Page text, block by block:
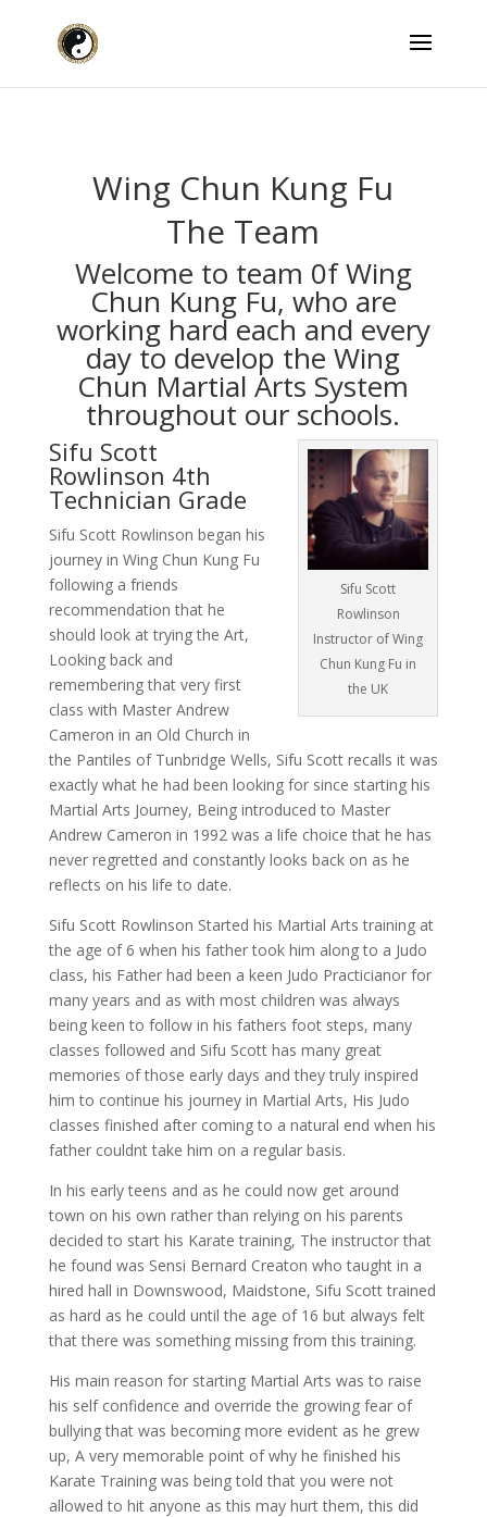
Wing Chun Kung Fu
The Team
Welcome to team 0f Wing
Chun Kung Fu, who are
working hard each and every
day to develop the Wing
Chun Martial Arts System
throughout our schools.
Sifu Scott
Rowlinson
Instructor of Wing
Chun Kung Fu in
the UK
Sifu Scott
Rowlinson 4th
Technician Grade
Sifu Scott Rowlinson began his
journey in Wing Chun Kung Fu
following a friends
recommendation that he
should look at trying the Art,
Looking back and
remembering that very first
class with Master Andrew
Cameron in an Old Church in
the Pantiles of Tunbridge Wells, Sifu Scott recalls it was
exactly what he had been looking for since starting his
Martial Arts Journey, Being introduced to Master
Andrew Cameron in 1992 was a life choice that he has
never regretted and constantly looks back on as he
reflects on his life to date.
Sifu Scott Rowlinson Started his Martial Arts training at
the age of 6 when his father took him along to a Judo
class, his Father had been a keen Judo Practicianor for
many years and as with most children was always
being keen to follow in his fathers foot steps, many
classes followed and Sifu Scott has many great
memories of those early days and they truly inspired
him to continue his journey in Martial Arts, His Judo
classes finished after coming to a natural end when his
father couldnt take him on a regular basis.
In his early teens and as he could now get around
town on his own rather than relying on his parents
decided to start his Karate training, The instructor that
he found was Sensi Bernard Creaton who taught in a
hired hall in Downswood, Maidstone, Sifu Scott trained
as hard as he could until the age of 16 but always felt
that there was something missing from this training.
His main reason for starting Martial Arts was to raise
his self confidence and override the growing fear of
bullying that was becoming more evident as he grew
up, A very memorable point of why he finished his
Karate Training was being told that you were not
allowed to hit anyone as this may hurt them, this did